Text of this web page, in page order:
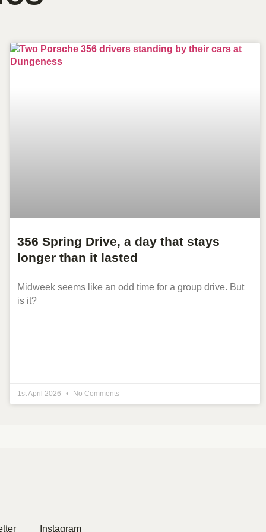
356 Spring Drive, a day that stays
longer than it lasted
Midweek seems like an odd time for a group drive. But
is it?
1st April 2026 No Comments
Instagram